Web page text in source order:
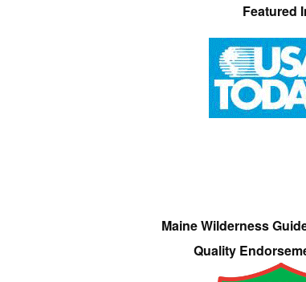
Featured
Maine Wilderness
Quality